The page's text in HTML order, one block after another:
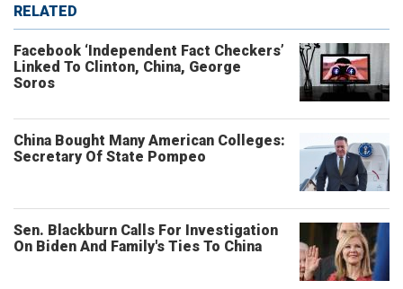
RELATED
Facebook ‘Independent Fact Checkers’
Linked To Clinton, China, George
Soros
China Bought Many American Colleges:
Secretary Of State Pompeo
Sen. Blackburn Calls For Investigation
On Biden And Family's Ties To China